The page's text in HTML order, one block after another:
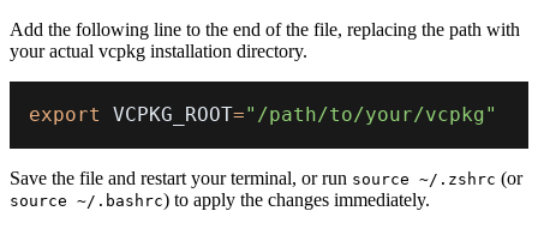
Add the following line to the end of the file, replacing the path with
your actual vcpkg installation directory.
export VCPKG_ROOT="/path/to/your/vcpkg"
Save the file and restart your terminal, or run source ~/.zshrc (or
source ~/.bashrc) to apply the changes immediately.